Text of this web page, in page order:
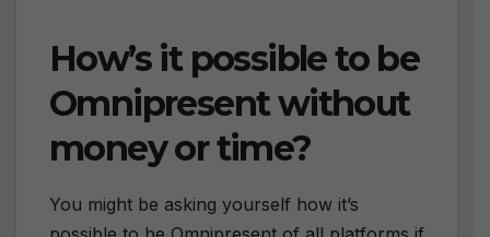
How’s it possible to be
Omnipresent without
money or time?
You might be asking yourself how it’s